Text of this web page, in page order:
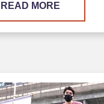
READ MORE